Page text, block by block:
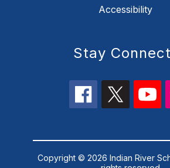
Accessibility
Stay
Copyright © 2026 Indian River